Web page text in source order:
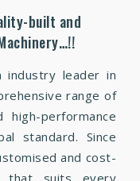
built and
industry leader in
range of
high-performance
standard. Since
and cost-
that suits every